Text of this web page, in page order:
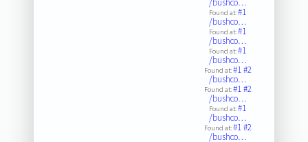
/bushco…
Found at:#1
/bushco…
Found at:#1
/bushco…
Found at:#1
/bushco…
Found at:#1#2
/bushco…
Found at:#1#2
/bushco…
Found at:#1
/bushco…
Found at:#1#2
/bushco…